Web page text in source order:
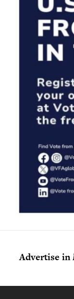
Advertise in